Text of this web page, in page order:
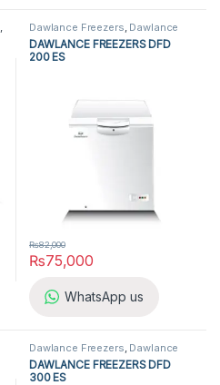
, Dawlance Freezers, Dawlance
Single Door Freezers,Freezers
Refrigerators,Single Door
Freezers
DAWLANCE FREEZERS DFD
200 ES
₨75,000
₨82,000
WhatsApp us
Dawlance Freezers, Dawlance
Single Door Freezers,Freezers
Refrigerators,Single Door
Freezers
DAWLANCE FREEZERS DFD
300 ES